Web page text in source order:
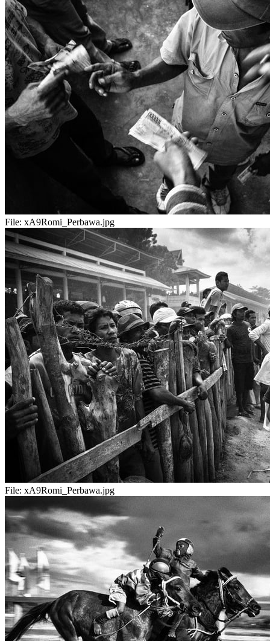
File: xA9Romi_Perbawa.jpg
File: xA9Romi_Perbawa.jpg